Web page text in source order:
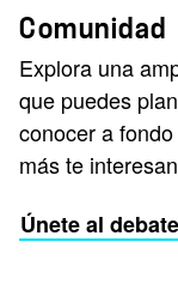
Comunidad
Explora una
que puedes
conocer a
más te
Únete al debate